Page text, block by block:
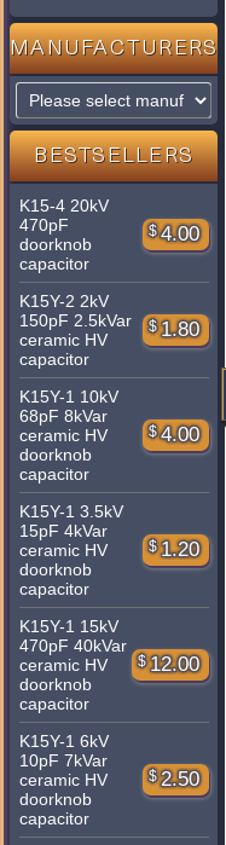
MANUFACTURERS
BESTSELLERS
K15-4 20kV
470pF
doorknob
capacitor
$ 4.00
K15Y-2 2kV
150pF 2.5kVar
ceramic HV
capacitor
$ 1.80
K15Y-1 10kV
68pF 8kVar
ceramic HV
doorknob
capacitor
$ 4.00
K15Y-1 3.5kV
15pF 4kVar
ceramic HV
doorknob
capacitor
$ 1.20
K15Y-1 15kV
470pF 40kVar
ceramic HV
doorknob
capacitor
$ 12.00
K15Y-1 6kV
10pF 7kVar
ceramic HV
doorknob
capacitor
$ 2.50